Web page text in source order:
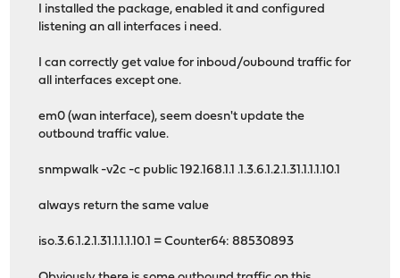
I installed the package, enabled it and configured
listening an all interfaces i need.
I can correctly get value for inboud/oubound traffic for
all interfaces except one.
em0 (wan interface), seem doesn't update the
outbound traffic value.
snmpwalk -v2c -c public 192.168.1.1 .1.3.6.1.2.1.31.1.1.1.10.1
always return the same value
iso.3.6.1.2.1.31.1.1.1.10.1 = Counter64: 88530893